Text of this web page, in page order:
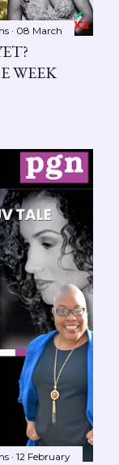
08 March
WEEK
12 February